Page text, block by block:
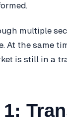
multiple
At the same
is still in a